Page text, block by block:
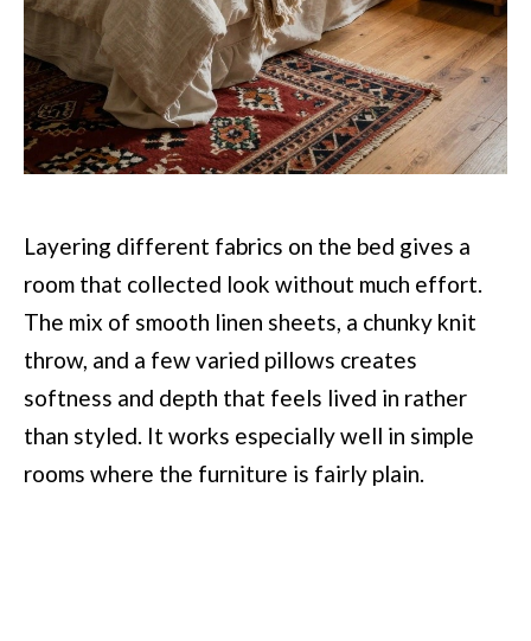
Layering different fabrics on the bed gives a
room that collected look without much effort.
The mix of smooth linen sheets, a chunky knit
throw, and a few varied pillows creates
softness and depth that feels lived in rather
than styled. It works especially well in simple
rooms where the furniture is fairly plain.